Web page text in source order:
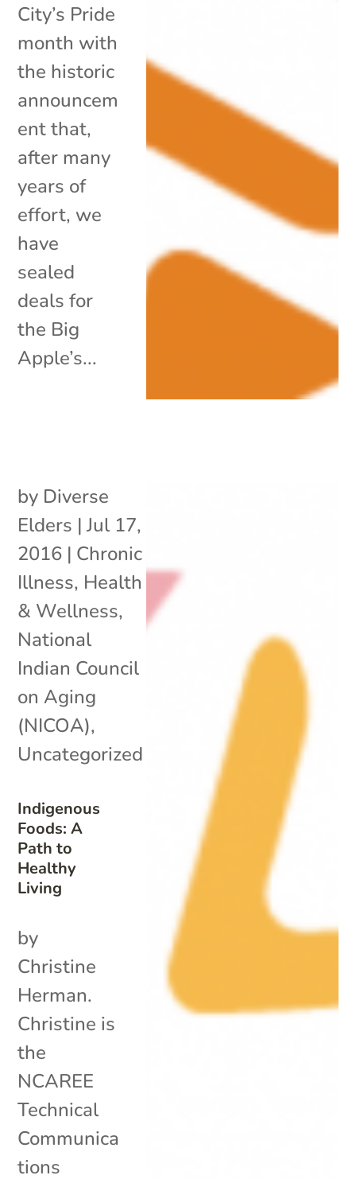
City’s Pride
month with
the historic
announcem
ent that,
after many
years of
effort, we
have
sealed
deals for
the Big
Apple’s...
Indigenous
Foods: A
Path to
Healthy
Living
by Diverse
Elders |Jul 17,
2016 | Chronic
Illness, Health
& Wellness,
National
Indian Council
on Aging
(NICOA),
Uncategorized
by
Christine
Herman.
Christine is
the
NCAREE
Technical
Communica
tions